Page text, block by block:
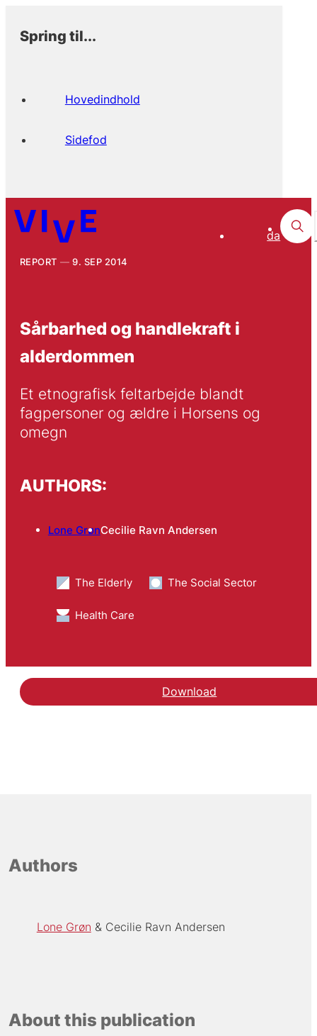
Spring til...
Hovedindhold
Sidefod
da
REPORT 9. SEP 2014
Sårbarhed og handlekraft i
alderdommen
Et etnografisk feltarbejde blandt
fagpersoner og ældre i Horsens og
omegn
AUTHORS:
Lone GrønCecilie Ravn Andersen
The Elderly The Social Sector
Health Care
Download
Authors
Lone Grøn Cecilie Ravn Andersen
About this publication